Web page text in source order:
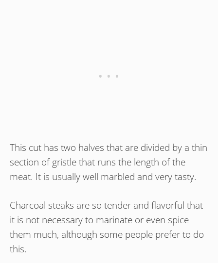
This cut has two halves that are divided by a thin
section of gristle that runs the length of the
meat. It is usually well marbled and very tasty.
Charcoal steaks are so tender and flavorful that
it is not necessary to marinate or even spice
them much, although some people prefer to do
this.